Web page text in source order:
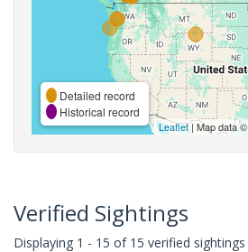
Detailed record
Historical record
Leaflet| Map data ©
Verified Sightings
Displaying 1 - 15 of 15 verified sightings